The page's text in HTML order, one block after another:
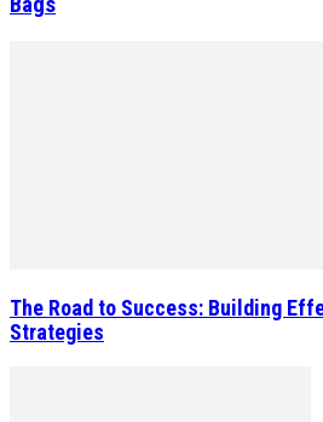
The Road to Success: Building
Strategies